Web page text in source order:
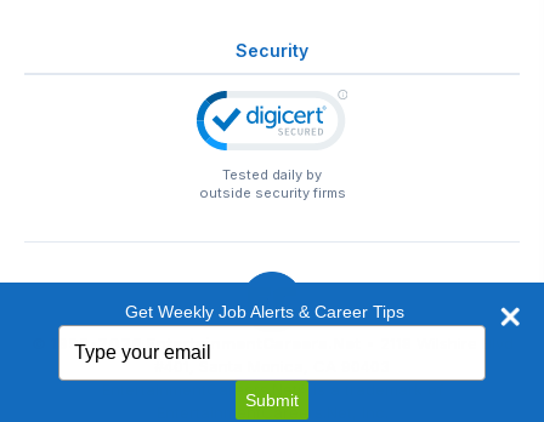
Security
Tested daily by
outside security firms
© 1999-2026 EntertainmentCareers.Net
EntertainmentCareers.Net®is a trademark of
EntertainmentCareers.Net, Inc.
Get Weekly Job Alerts & Career Tips
your
email
Submit